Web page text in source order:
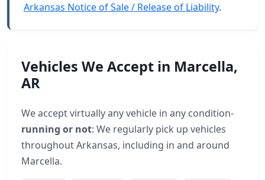
Arkansas Notice of Sale / Release of Liability.
Vehicles We Accept in Marcella,
AR
We accept virtually any vehicle in any condition-
running or not: We regularly pick up vehicles
throughout Arkansas, including in and around
Marcella.